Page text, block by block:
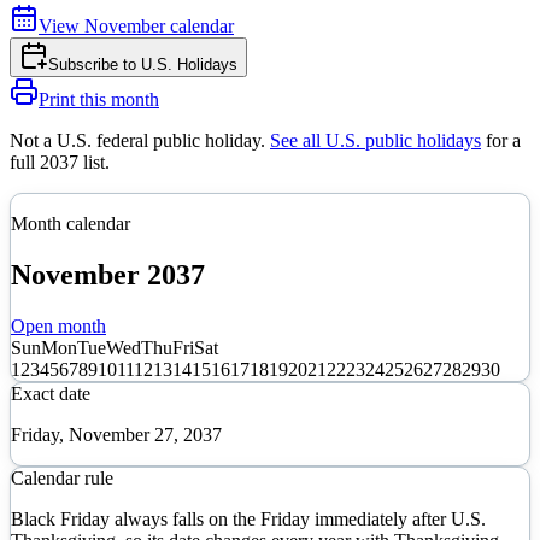
View Novembercalendar
Subscribe to U.S. Holidays
Print this month
Not a U.S. federal public holiday. See all U.S. public holidays for a
full 2037 list.
Month calendar
November 2037
Open month
SunMonTueWedThuFriSat
1 23456789101112131415161718192021 222324252627282930
Exact date
Friday, November 27, 2037
Calendar rule
Black Friday always falls on the Friday immediately after U.S.